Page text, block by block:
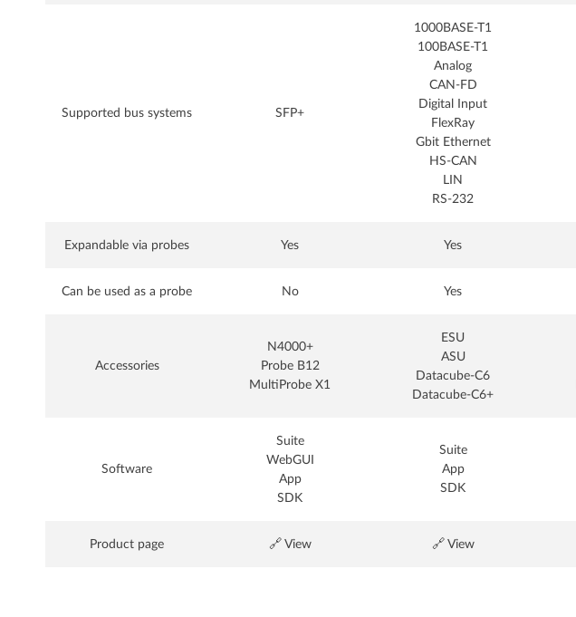
Supported bus systems SFP+
1000BASE-T1
100BASE-T1
Analog
CAN-FD
Digital Input
FlexRay
Gbit Ethernet
HS-CAN
LIN
RS-232
Expandable via probes Yes Yes
Can be used as a probe No Yes
Accessories
N4000+
Probe B12
MultiProbe X1
ESU
ASU
Datacube-C6
Datacube-C6+
Software
Suite
WebGUI
App
SDK
Suite
App
SDK
Product page 🔗 View 🔗 View